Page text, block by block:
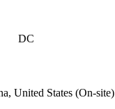
DC
United States (On-site)